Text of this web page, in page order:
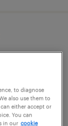
to diagnose
also use them to
either accept or
You can
in our cookie